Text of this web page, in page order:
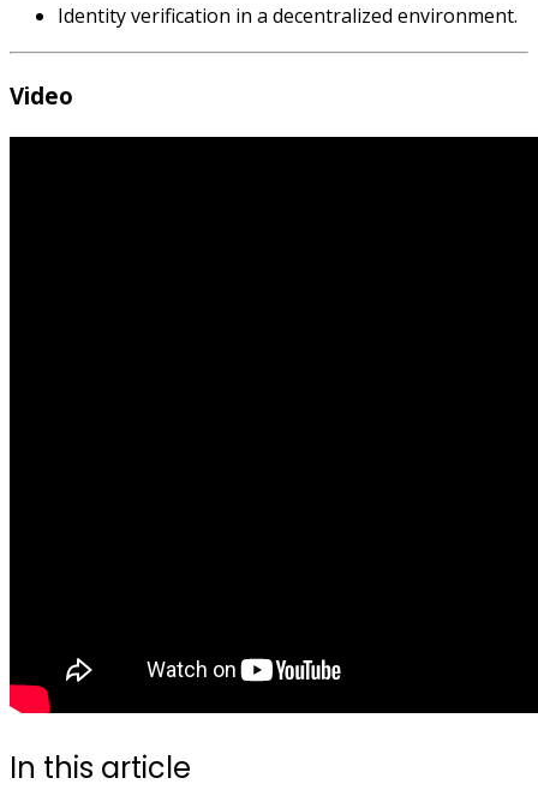
Identity verification in a decentralized environment.
Video
In this article